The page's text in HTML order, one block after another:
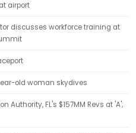
airport
discusses workforce training at
old woman skydives
Authority, FL's $157MM Revs at 'A';